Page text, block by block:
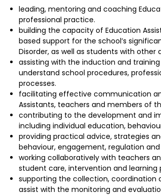
leading, mentoring and coaching
professional practice.
building the capacity of Education
based support for the school’s
Disorder, as well as students with other
assisting with the induction and
understand school procedures,
processes.
facilitating effective communication
Assistants, teachers and members of
contributing to the development and
including individual education,
providing practical advice, strategies
behaviour, engagement, regulation
working collaboratively with teachers
student care, intervention and learning
supporting the collection,
assist with the monitoring and